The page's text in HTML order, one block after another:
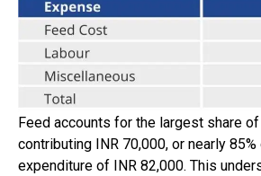
Feed accounts for the largest share
contributing INR 70,000, or nearly 85%
expenditure of INR 82,000. This